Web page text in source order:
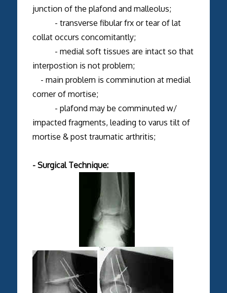
junction of the plafond and malleolus;
- transverse fibular frx or tear of lat
collat occurs concomitantly;
- medial soft tissues are intact so that
interpostion is not problem;
- main problem is comminution at medial
corner of mortise;
- plafond may be comminuted w/
impacted fragments, leading to varus tilt of
mortise & post traumatic arthritis;
- Surgical Technique: